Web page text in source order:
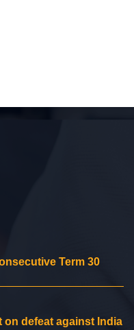
Term 30
defeat against India